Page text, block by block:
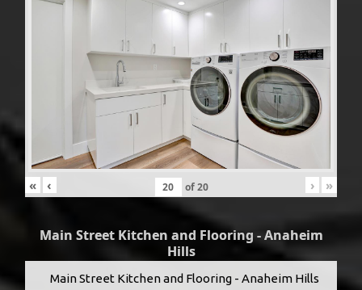
« ‹ of20 › »
Main Street Kitchen and Flooring - Anaheim
Hills
Main Street Kitchen and Flooring - Anaheim Hills